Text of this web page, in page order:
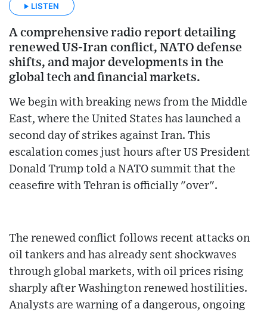
LISTEN
A comprehensive radio report detailing
renewed US-Iran conflict, NATO defense
shifts, and major developments in the
global tech and financial markets.
We begin with breaking news from the Middle
East, where the United States has launched a
second day of strikes against Iran. This
escalation comes just hours after US President
Donald Trump told a NATO summit that the
ceasefire with Tehran is officially "over".
The renewed conflict follows recent attacks on
oil tankers and has already sent shockwaves
through global markets, with oil prices rising
sharply after Washington renewed hostilities.
Analysts are warning of a dangerous, ongoing